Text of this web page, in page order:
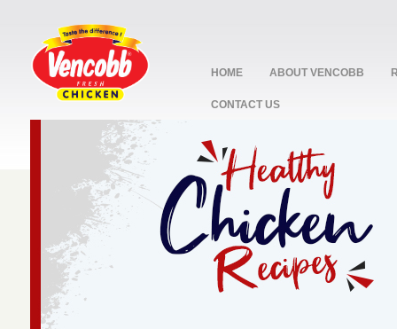
HOME ABOUT VENCOBB
CONTACT US